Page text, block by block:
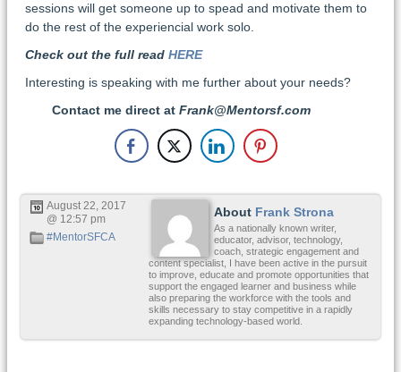
sessions will get someone up to spead and motivate them to
do the rest of the experiencial work solo.
Check out the full read HERE
Interesting is speaking with me further about your needs?
Contact me direct at Frank@Mentorsf.com
About Frank Strona
As a nationally known writer,
educator, advisor, technology,
coach, strategic engagement and
content specialist, I have been active in the pursuit
to improve, educate and promote opportunities that
support the engaged learner and business while
also preparing the workforce with the tools and
skills necessary to stay competitive in a rapidly
expanding technology-based world.
August 22, 2017
@ 12:57 pm
#MentorSFCA